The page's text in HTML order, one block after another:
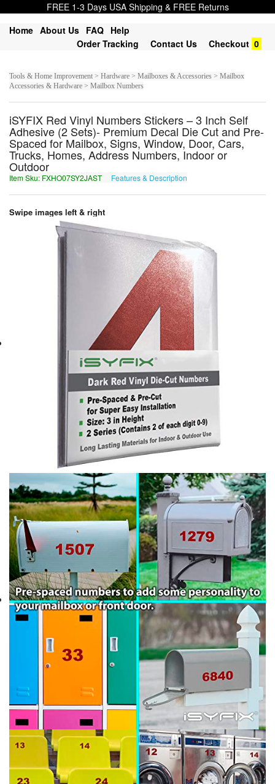
FREE 1-3 Days USA Shipping & FREE Returns
Home About Us FAQ Help
Order Tracking
Contact Us Checkout 0
Tools & Home Improvement > Hardware > Mailboxes & Accessories > Mailbox
Accessories & Hardware > Mailbox Numbers
iSYFIX Red Vinyl Numbers Stickers – 3 Inch Self
Adhesive (2 Sets)- Premium Decal Die Cut and Pre-
Spaced for Mailbox, Signs, Window, Door, Cars,
Trucks, Homes, Address Numbers, Indoor or
Outdoor
Item Sku: FXHO07SY2JAST Features & Description
Swipe images left & right